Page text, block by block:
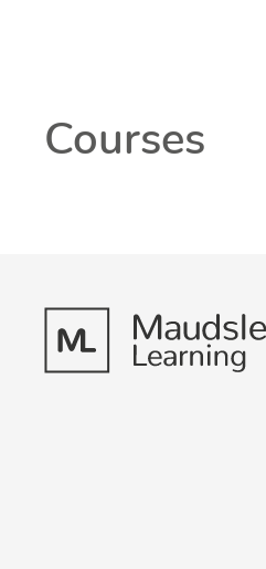
Courses